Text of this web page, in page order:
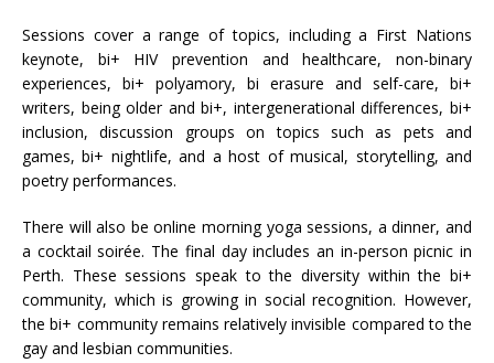
Sessions cover a range of topics, including a First Nations
keynote, bi+ HIV prevention and healthcare, non-binary
experiences, bi+ polyamory, bi erasure and self-care, bi+
writers, being older and bi+, intergenerational differences, bi+
inclusion, discussion groups on topics such as pets and
games, bi+ nightlife, and a host of musical, storytelling, and
poetry performances.
There will also be online morning yoga sessions, a dinner, and
a cocktail soirée. The final day includes an in-person picnic in
Perth. These sessions speak to the diversity within the bi+
community, which is growing in social recognition. However,
the bi+ community remains relatively invisible compared to the
gay and lesbian communities.